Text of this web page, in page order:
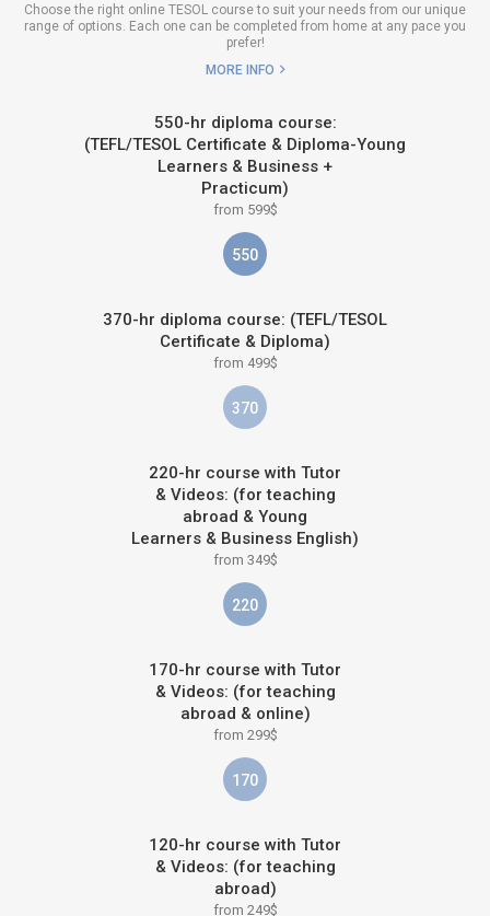
Choose the right online TESOL course to suit your needs from our unique
range of options. Each one can be completed from home at any pace you
prefer!
MORE INFO
550-hr diploma course:
(TEFL/TESOL Certificate & Diploma-Young
Learners & Business +
Practicum)
from 599$
550
370-hr diploma course: (TEFL/TESOL
Certificate & Diploma)
from 499$
370
220-hr course with Tutor
& Videos: (for teaching
abroad & Young
Learners & Business English)
from 349$
220
170-hr course with Tutor
& Videos: (for teaching
abroad & online)
from 299$
170
120-hr course with Tutor
& Videos: (for teaching
abroad)
from 249$